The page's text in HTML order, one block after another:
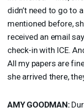
didn’t need to go to
mentioned before,
received an email
check-in with ICE.
All my papers are
she arrived there,
AMY GOODMAN: